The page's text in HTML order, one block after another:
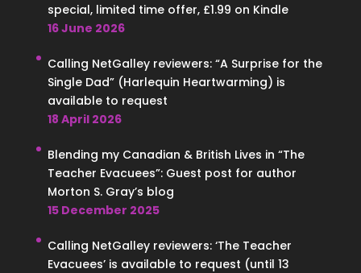
special, limited time offer, £1.99 on Kindle
16 June 2026
Calling NetGalley reviewers: “A Surprise for the
Single Dad” (Harlequin Heartwarming) is
available to request
18 April 2026
Blending my Canadian & British Lives in “The
Teacher Evacuees”: Guest post for author
Morton S. Gray’s blog
15 December 2025
Calling NetGalley reviewers: ‘The Teacher
Evacuees’ is available to request (until 13